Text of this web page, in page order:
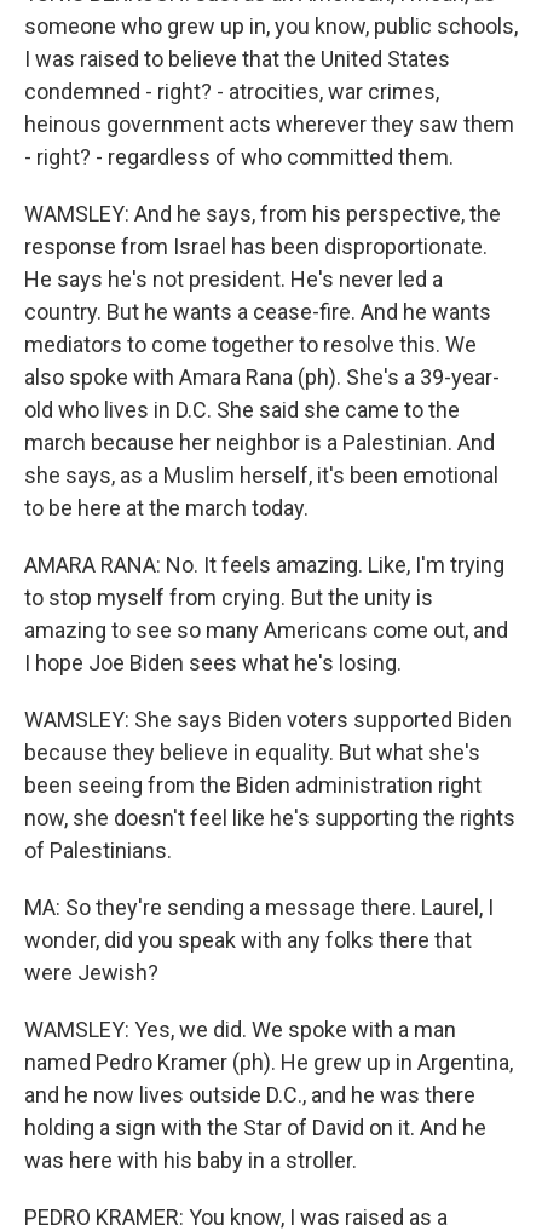
someone who grew up in, you know, public schools,
I was raised to believe that the United States
condemned - right? - atrocities, war crimes,
heinous government acts wherever they saw them
- right? - regardless of who committed them.
WAMSLEY: And he says, from his perspective, the
response from Israel has been disproportionate.
He says he's not president. He's never led a
country. But he wants a cease-fire. And he wants
mediators to come together to resolve this. We
also spoke with Amara Rana (ph). She's a 39-year-
old who lives in D.C. She said she came to the
march because her neighbor is a Palestinian. And
she says, as a Muslim herself, it's been emotional
to be here at the march today.
AMARA RANA: No. It feels amazing. Like, I'm trying
to stop myself from crying. But the unity is
amazing to see so many Americans come out, and
I hope Joe Biden sees what he's losing.
WAMSLEY: She says Biden voters supported Biden
because they believe in equality. But what she's
been seeing from the Biden administration right
now, she doesn't feel like he's supporting the rights
of Palestinians.
MA: So they're sending a message there. Laurel, I
wonder, did you speak with any folks there that
were Jewish?
WAMSLEY: Yes, we did. We spoke with a man
named Pedro Kramer (ph). He grew up in Argentina,
and he now lives outside D.C., and he was there
holding a sign with the Star of David on it. And he
was here with his baby in a stroller.
PEDRO KRAMER: You know, I was raised as a